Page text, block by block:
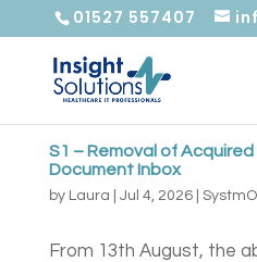
01527 557407
S1 – Removal of
Document Inbox
by Laura Jul 4, 2026|
From 13th August, the